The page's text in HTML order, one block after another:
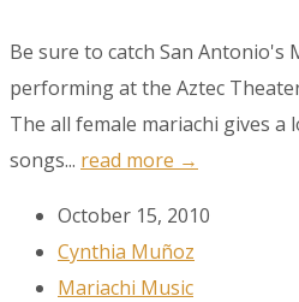
Be sure to catch San Antonio's
performing at the Aztec
The all female mariachi gives a
songs... read more →
October 15, 2010
Cynthia Muñoz
Mariachi Music